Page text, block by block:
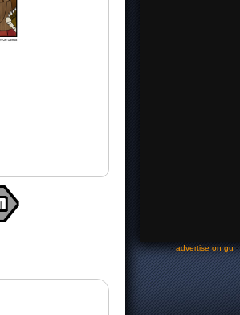
-advertise on gu-